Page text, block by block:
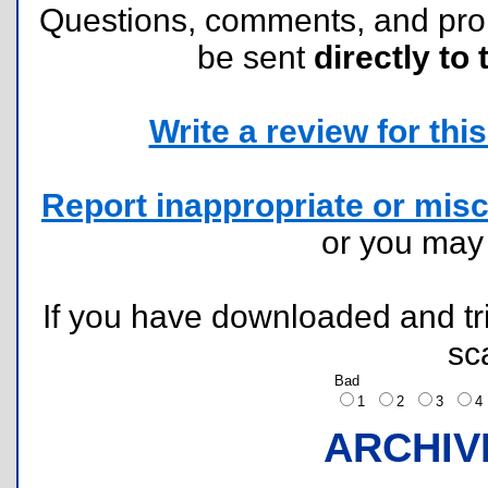
Questions, comments, and
be sent directly to
Write a review for
Report inappropriate or
or you
If you have downloaded and
Bad
1
2 3